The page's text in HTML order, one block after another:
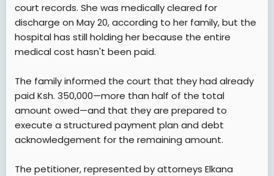
court records. She was medically cleared for
discharge on May 20, according to her family, but the
hospital has still holding her because the entire
medical cost hasn't been paid.
The family informed the court that they had already
paid Ksh. 350,000—more than half of the total
amount owed—and that they are prepared to
execute a structured payment plan and debt
acknowledgement for the remaining amount.
The petitioner, represented by attorneys Elkana